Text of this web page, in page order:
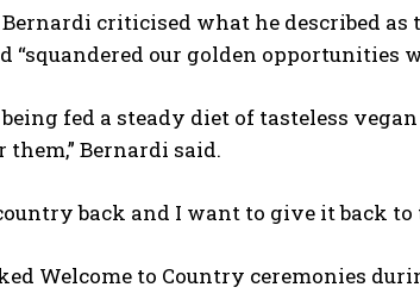
criticised what he described as
“squandered our golden opportunities
being fed a steady diet of tasteless
Bernardi said.
back and I want to give it back
Welcome to Country ceremonies